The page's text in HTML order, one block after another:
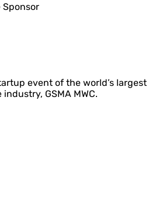
Sponsor
event of the world’s largest
GSMA MWC.